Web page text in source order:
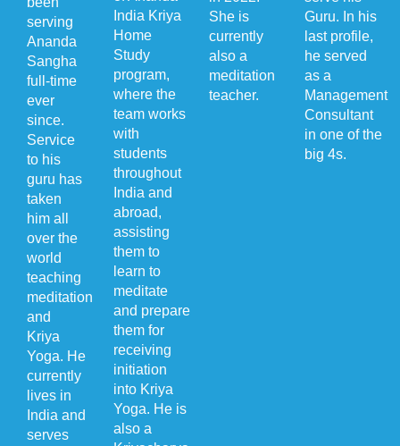
serving
Ananda
Sangha
full-time
ever
since.
Service
to his
guru has
taken
him all
over the
world
teaching
meditation
and
Kriya
Yoga. He
currently
lives in
India and
serves
India Kriya
Home
Study
program,
where the
team works
with
students
throughout
India and
abroad,
assisting
them to
learn to
meditate
and prepare
them for
receiving
initiation
into Kriya
Yoga. He is
also a
She is
currently
also a
meditation
teacher.
Guru. In his
last profile,
he served
as a
Management
Consultant
in one of the
big 4s.